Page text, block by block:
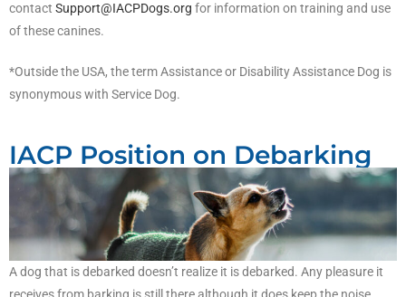
contact Support@IACPDogs.org for information on training and use
of these canines.
*Outside the USA, the term Assistance or Disability Assistance Dog is
synonymous with Service Dog.
IACP Position on Debarking
A dog that is debarked doesn’t realize it is debarked. Any pleasure it
receives from barking is still there although it does keep the noise